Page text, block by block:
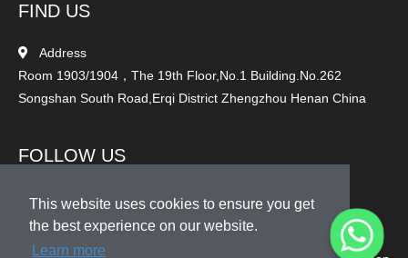
This website uses cookies to ensure you get
the best experience on our website.
Learn more
FIND US
Address
Room 1903/1904，The 19th Floor,No.1 Building.No.262
Songshan South Road,Erqi District Zhengzhou Henan China
FOLLOW US